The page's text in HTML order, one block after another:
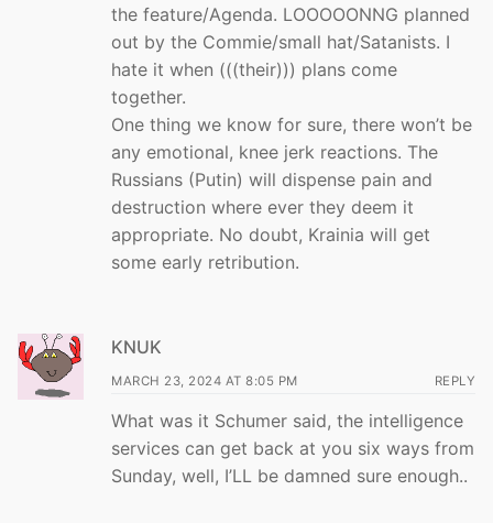
the feature/Agenda. LOOOOONNG planned
out by the Commie/small hat/Satanists. I
hate it when (((their))) plans come
together.
One thing we know for sure, there won’t be
any emotional, knee jerk reactions. The
Russians (Putin) will dispense pain and
destruction where ever they deem it
appropriate. No doubt, Krainia will get
some early retribution.
KNUK
MARCH 23, 2024 AT 8:05 PM REPLY
What was it Schumer said, the intelligence
services can get back at you six ways from
Sunday, well, I’LL be damned sure enough..